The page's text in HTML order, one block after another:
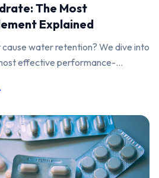
The Most
Explained
water retention? We dive into
effective performance-